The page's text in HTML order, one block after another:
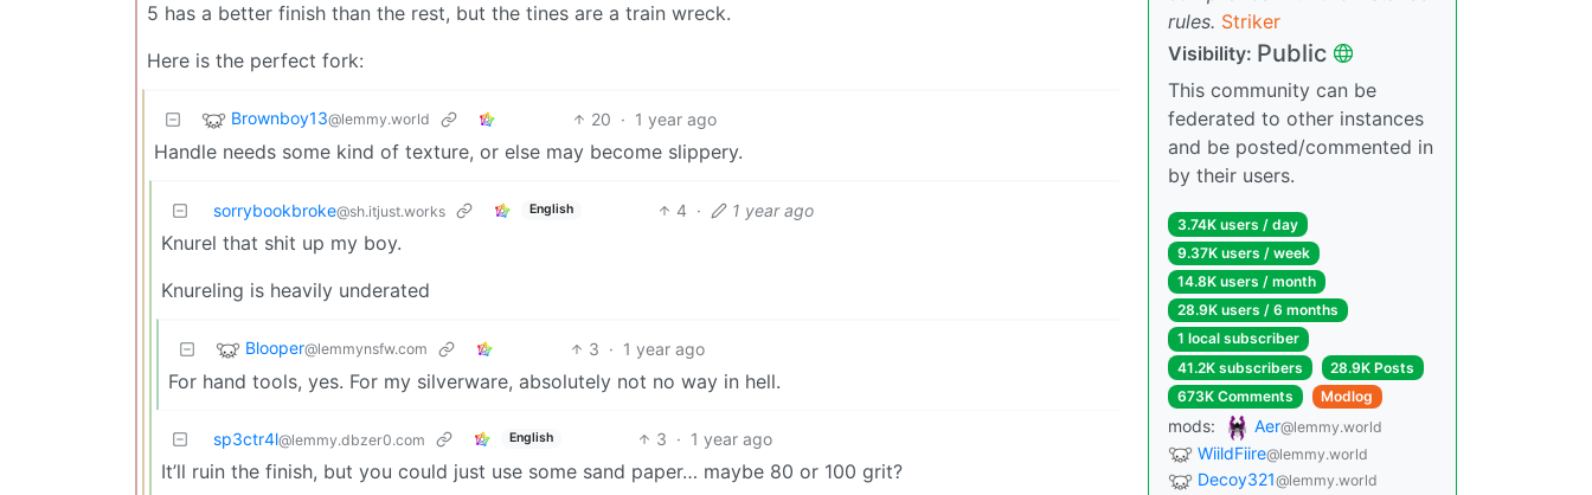
5 has a better finish than the rest, but the tines are a train wreck.
Here is the perfect fork:
Brownboy13@lemmy.world 20 · 1 year ago
Handle needs some kind of texture, or else may become slippery.
sorrybookbroke@sh.itjust.works English 4 · 1 year ago
Knurel that shit up my boy.
Knureling is heavily underated
Blooper@lemmynsfw.com 3 · 1 year ago
For hand tools, yes. For my silverware, absolutely not no way in hell.
sp3ctr4l@lemmy.dbzer0.com English 3 · 1 year ago
It’ll ruin the finish, but you could just use some sand paper… maybe 80 or 100 grit?
rules. Striker
Visibility: Public
This community can be
federated to other instances
and be posted/commented in
by their users.
3.74K users / day
9.37K users / week
14.8K users / month
28.9K users / 6 months
1 local subscriber
41.2K subscribers
28.9K Posts
673K Comments
Modlog
mods: Aer@lemmy.world
WiildFiire@lemmy.world
Decoy321@lemmy.world